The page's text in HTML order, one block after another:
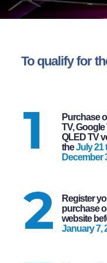
To qualify for
Purchase
TV, Google
QLED TV
theJuly 21
December
Register
purchase
website
January 7,